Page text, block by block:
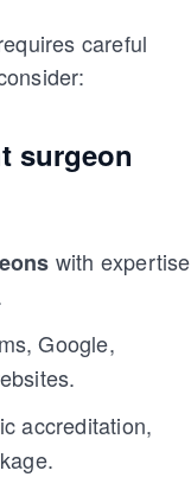
careful
surgeon
with expertise
Google,
accreditation,